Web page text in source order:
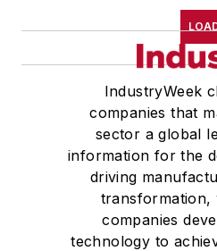
IndustryWeek
companies that
sector a global
information for the
driving
companies
technology to